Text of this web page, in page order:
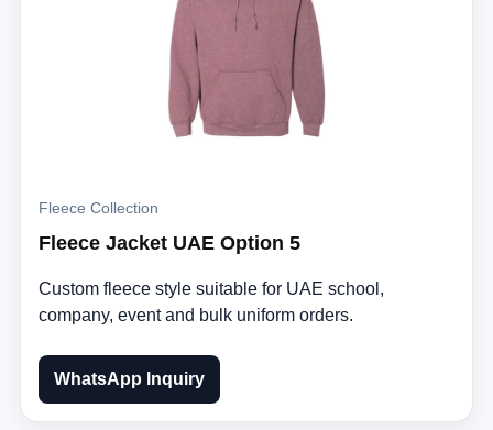
Fleece Collection
Fleece Jacket UAE Option 5
Custom fleece style suitable for UAE school,
company, event and bulk uniform orders.
WhatsApp Inquiry